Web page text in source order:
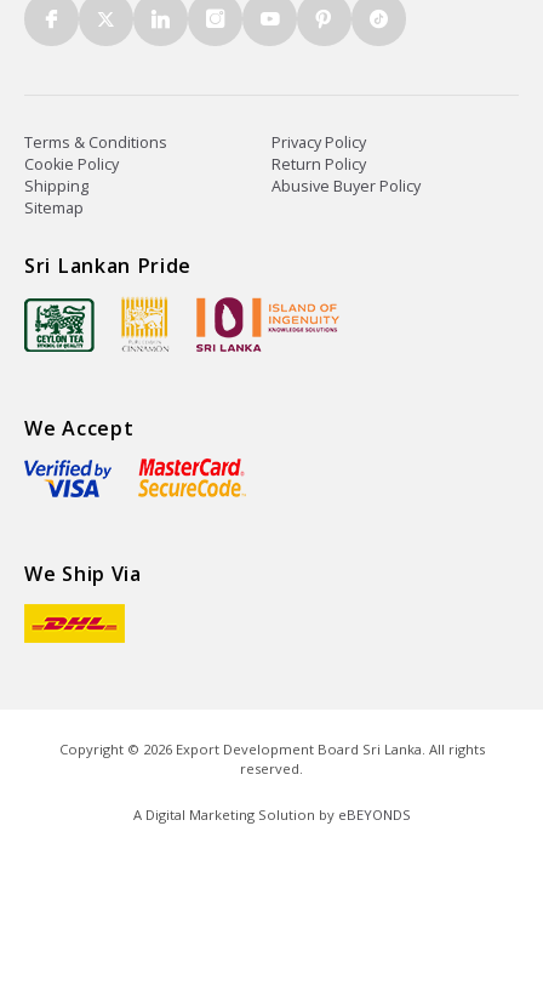
Terms & Conditions
Privacy Policy
Cookie Policy
Return Policy
Shipping
Abusive Buyer Policy
Sitemap
Sri Lankan Pride
We Accept
We Ship Via
Copyright © 2026Export Development Board Sri Lanka. All rights
reserved.
A Digital Marketing Solution by eBEYONDS